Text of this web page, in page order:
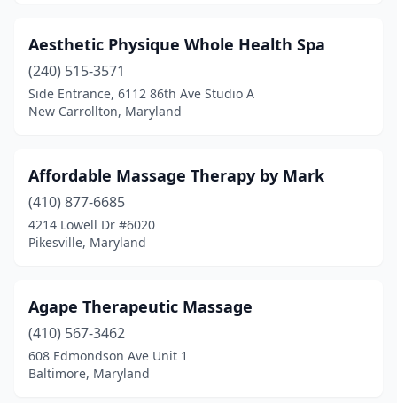
Parkville(7)
Phoenix (2)
Pikesville(8)
Pittsville (1)
Port Republic(1)
Potomac (4)
Prince Frederick(7)
Aesthetic Physique Whole Health Spa
(240) 515-3571
Side Entrance, 6112 86th Ave Studio A
New Carrollton, Maryland
Affordable Massage Therapy by Mark
(410) 877-6685
4214 Lowell Dr #6020
Pikesville, Maryland
Agape Therapeutic Massage
(410) 567-3462
608 Edmondson Ave Unit 1
Baltimore, Maryland